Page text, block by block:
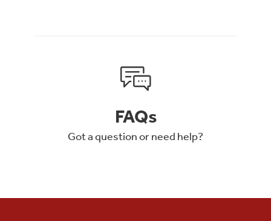
FAQs
Got a question or need help?